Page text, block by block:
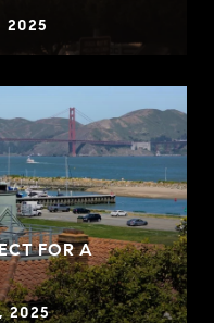
2025
FOR A
2025